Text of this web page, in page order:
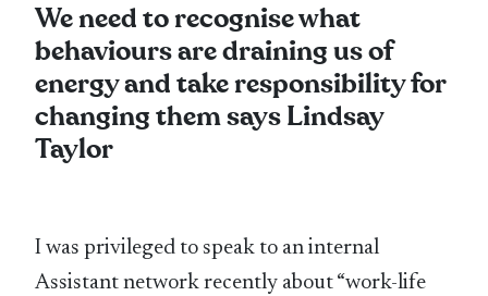
We need to recognise what
behaviours are draining us of
energy and take responsibility for
changing them says Lindsay
Taylor
I was privileged to speak to an internal
Assistant network recently about “work-life